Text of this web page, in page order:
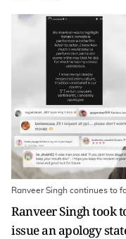
Ranveer Singh continues to
Ranveer Singh took
issue an apology